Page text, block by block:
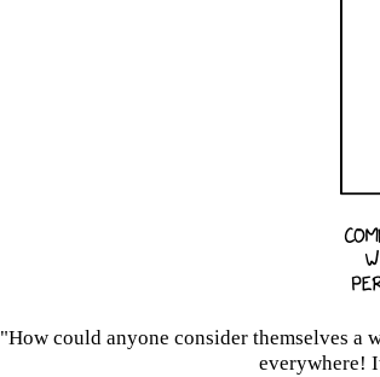
"How could anyone consider themselves a
everywhere!